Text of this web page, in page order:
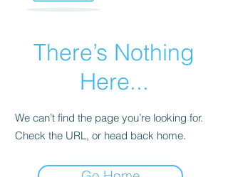
There’s Nothing
Here...
We can’t find the page you’re looking for.
Check the URL, or head back home.